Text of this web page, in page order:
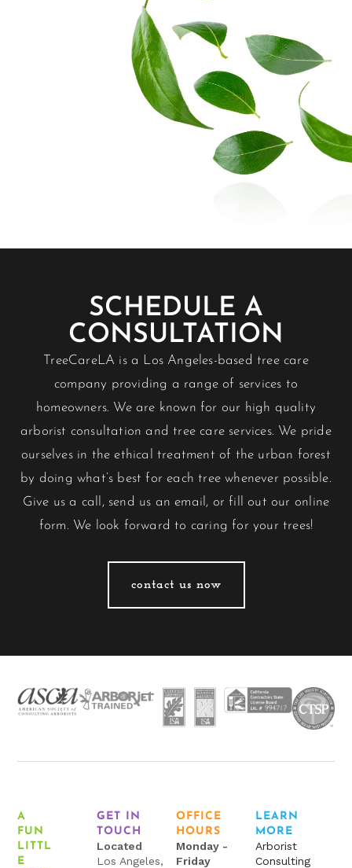
SCHEDULE A
CONSULTATION
TreeCareLA is a Los Angeles-based tree care
company providing a range of services to
homeowners. We are known for our high quality
arborist consultation and tree care services. We pride
ourselves in the ethical treatment of the urban forest
by doing what’s best for each tree whenever possible.
Give us a call, send us an email, or fill out our online
form. We look forward to caring for your trees!
contact us now
A
FUN
LITTL
E
GET IN
TOUCH
Located
Los Angeles,
OFFICE
HOURS
Monday -
Friday
LEARN
MORE
Arborist
Consulting